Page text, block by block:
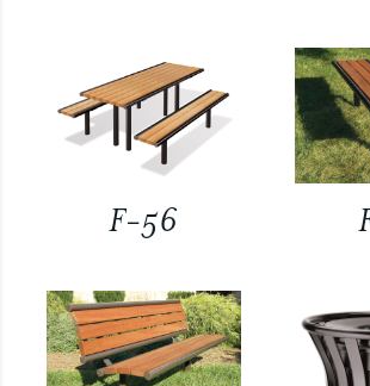
F-56